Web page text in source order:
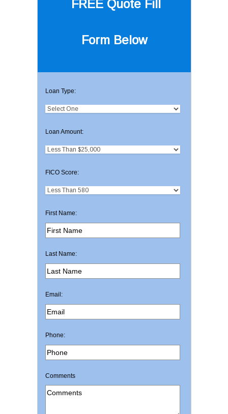
FREE Quote Fill
Form Below
Loan Type:
Loan Amount:
FICO Score:
First Name:
Last Name:
Email:
Phone:
Comments